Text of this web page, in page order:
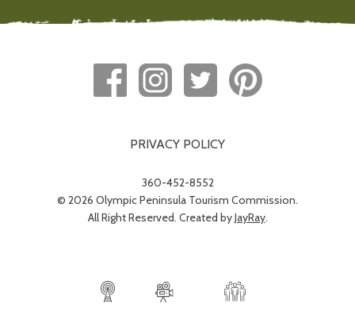
PRIVACY POLICY
360-452-8552
© 2026 Olympic Peninsula Tourism Commission.
All Right Reserved. Created byJayRay.